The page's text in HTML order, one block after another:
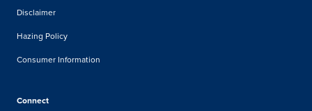
Disclaimer
Hazing Policy
Consumer Information
Connect